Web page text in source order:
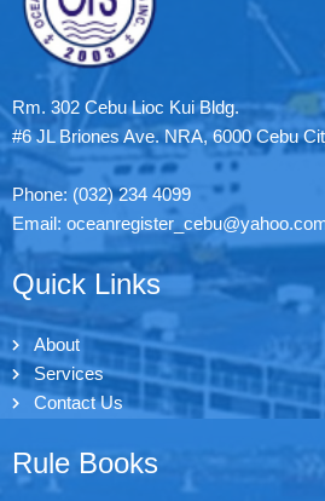
Rm. 302 Cebu Lioc Kui Bldg.
#6 JL Briones Ave. NRA, 6000 Cebu
Phone: (032) 234 4099
Email:
Quick Links
About
Services
Contact Us
Rule Books